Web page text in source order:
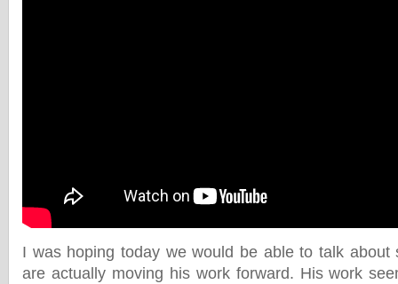
I was hoping today we would be able to talk about
are actually moving his work forward. His work